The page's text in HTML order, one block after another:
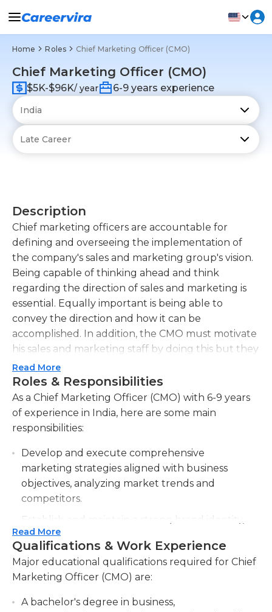
Home Roles Chief Marketing Officer (CMO)
Chief Marketing Officer (CMO)
$5K-$96K/ year 6-9 years experience
Description
Chief marketing officers are accountable for
defining and overseeing the implementation of
the company's sales and marketing group's vision.
Being capable of thinking ahead and think
regarding the direction of sales and marketing is
essential. Equally important is being able to
convey the direction and how it can be
accomplished. In addition, the CMO must motivate
his sales and marketing staff by doing this but they
also must be capable of communicating the
enthusiasm and the vision of the business to clients
and the media by using a variety of marketing
channels. In all of these responsibilities, CMOs
should be able to demonstrate leadership qualities
evaluate quantitative analysis measures for sales
and marketing in the company. Additionally the
CMO will clearly define the goals and give
direction to employees of the marketing and sales
teams on how to gauge progress toward the
objectives. The CMO should also be able to
evaluate new hires as well as other employees
within the marketing and sales teams, as needed,
while also taking on the various duties of the job.
A solid background in marketing and sales is a
Read More
Roles & Responsibilities
As a Chief Marketing Officer (CMO) with 6-9 years
of experience in India, here are some main
responsibilities:
Develop and execute comprehensive
marketing strategies aligned with business
objectives, analyzing market trends and
competitors.
Establish and maintain a strong brand identity,
ensuring consistent messaging across all
channels and overseeing brand guidelines.
Conduct market research to identify customer
using data-driven insights to inform marketing
Read More
Qualifications & Work Experience
Major educational qualifications required for Chief
Marketing Officer (CMO) are:
A bachelor's degree in business,